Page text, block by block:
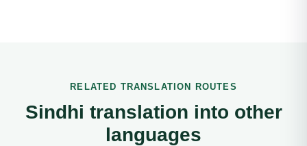
RELATED TRANSLATION ROUTES
Sindhi translation into other
languages